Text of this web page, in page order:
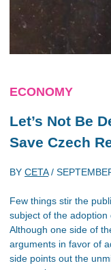
ECONOMY
Let’s Not Be
Save Czech
BY CETA/
Few things stir the
subject of the adoption
Although one side of
arguments in favor of
side points out the